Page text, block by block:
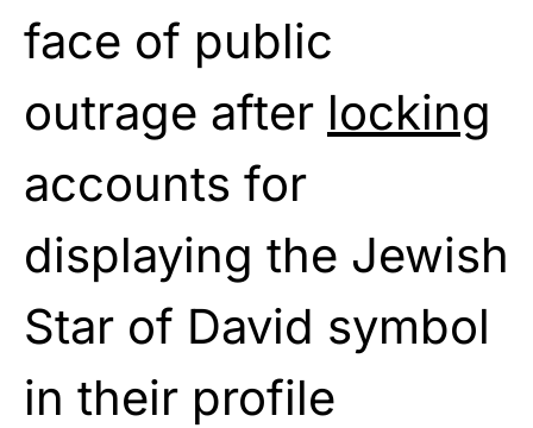
face of public
outrage after locking
accounts for
displaying the Jewish
Star of David symbol
in their profile